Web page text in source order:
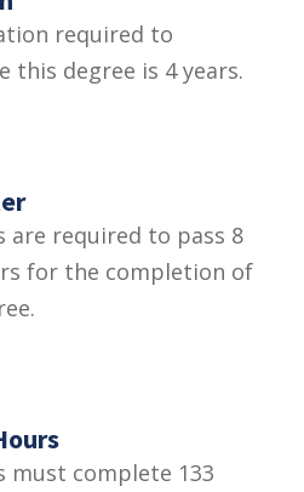
required to
this degree is 4 years.
are required to pass 8
for the completion of
must complete 133